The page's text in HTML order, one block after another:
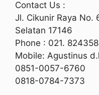
Contact Us :
Jl. Cikunir Raya No.
Selatan 17146
Phone : 021.
Mobile: Agustinus
0851-0057-6760
0818-0784-7373